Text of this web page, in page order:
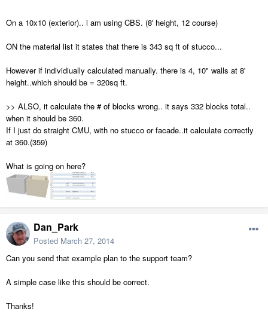
On a 10x10 (exterior).. i am using CBS. (8' height, 12 course)
ON the material list it states that there is 343 sq ft of stucco...
However if individiually calculated manually. there is 4, 10" walls at 8'
height..which should be = 320sq ft.
>> ALSO, it calculate the # of blocks wrong.. it says 332 blocks total..
when it should be 360.
If I just do straight CMU, with no stucco or facade..it calculate correctly
at 360.(359)
What is going on here?
Dan_Park
Posted March 27, 2014
Can you send that example plan to the support team?
A simple case like this should be correct.
Thanks!